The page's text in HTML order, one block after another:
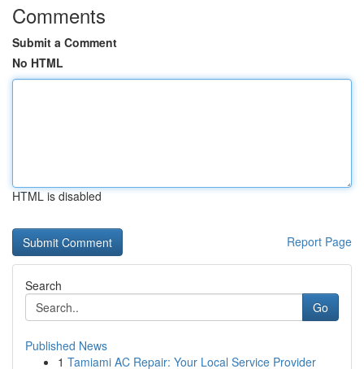
Comments
Submit a Comment
No HTML
HTML is disabled
Report Page
Search
Go
Published News
1 Tamiami AC Repair: Your Local Service Provider